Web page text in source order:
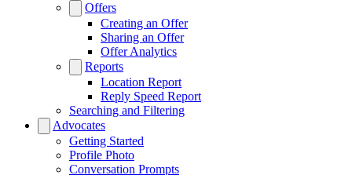
Offers
Creating an Offer
Sharing an Offer
Offer Analytics
Reports
Location Report
Reply Speed Report
Searching and Filtering
Advocates
Getting Started
Profile Photo
Conversation Prompts